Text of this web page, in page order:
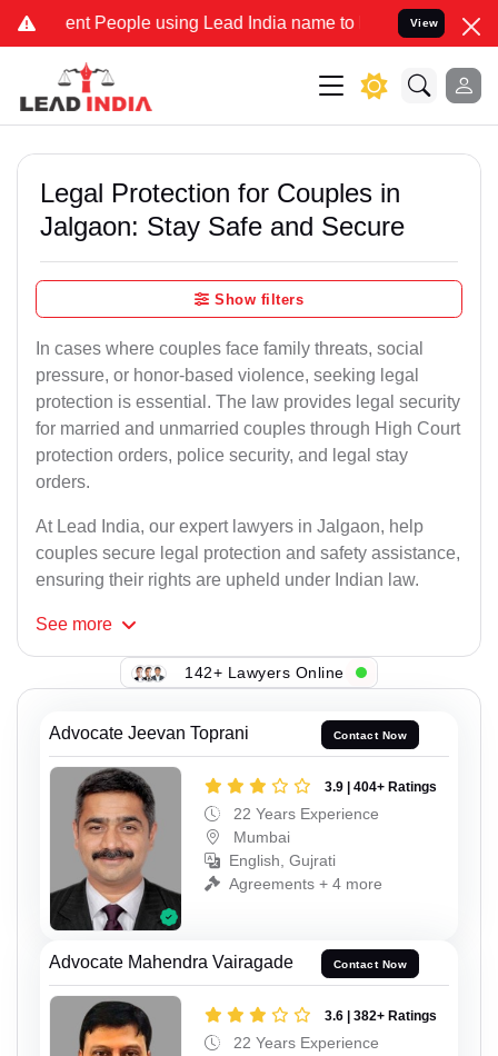
People using Lead India name to Resolve your Legal cases
View
Legal Protection for Couples in
Jalgaon: Stay Safe and Secure
Show filters
In cases where couples face family threats, social
pressure, or honor-based violence, seeking legal
protection is essential. The law provides legal security
for married and unmarried couples through High Court
protection orders, police security, and legal stay
orders.
At Lead India, our expert lawyers in Jalgaon, help
couples secure legal protection and safety assistance,
ensuring their rights are upheld under Indian law.
See more
142+ Lawyers Online
Advocate Jeevan Toprani Contact Now
3.9 | 404+ Ratings
22 Years Experience
Mumbai
English, Gujrati
Agreements + 4 more
Advocate Mahendra Vairagade Contact Now
3.6 | 382+ Ratings
22 Years Experience